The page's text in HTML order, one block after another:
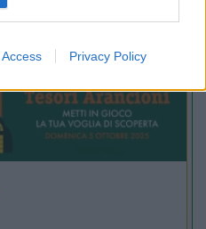
Privacy Policy
al 27/08/26